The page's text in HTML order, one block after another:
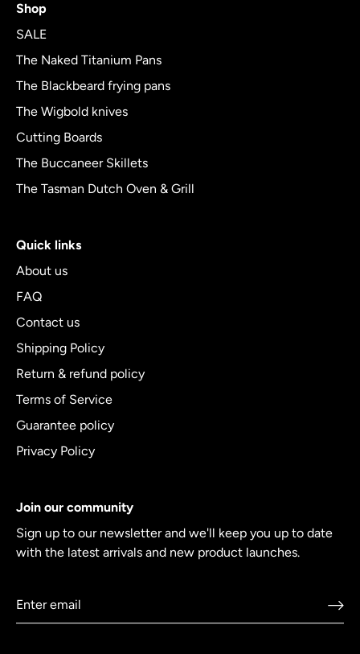
Shop
SALE
The Naked Titanium Pans
The Blackbeard frying pans
The Wigbold knives
Cutting Boards
The Buccaneer Skillets
The Tasman Dutch Oven & Grill
Quick links
About us
FAQ
Contact us
Shipping Policy
Return & refund policy
Terms of Service
Guarantee policy
Privacy Policy
Join our community
Sign up to our newsletter and we'll keep you up to date
with the latest arrivals and new product launches.